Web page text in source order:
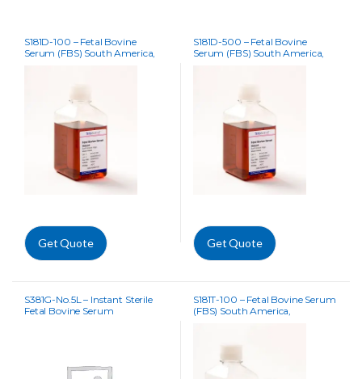
S181D-100 – Fetal Bovine
Serum (FBS) South America,
Get Quote
S181D-500 – Fetal Bovine
Serum (FBS) South America,
Get Quote
S381G-No.5L – Instant Sterile
Fetal Bovine Serum
S181T-100 – Fetal Bovine Serum
(FBS) South America,